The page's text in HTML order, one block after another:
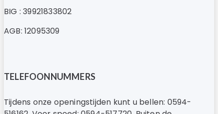
BIG : 39921833802
AGB: 12095309
TELEFOONNUMMERS
Tijdens onze openingstijden kunt u bellen: 0594-